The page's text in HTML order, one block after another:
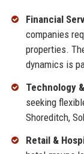
Financial
companies
properties.
dynamics is
Technology
seeking
Shoreditch,
Retail &